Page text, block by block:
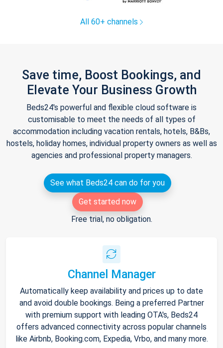
All 60+ channels
Save time, Boost Bookings, and
Elevate Your Business Growth
Beds24's powerful and flexible cloud software is
customisable to meet the needs of all types of
accommodation including vacation rentals, hotels, B&Bs,
hostels, holiday homes, individual property owners as well as
agencies and professional property managers.
See what Beds24 can do for you
Get started now
Free trial, no obligation.
Channel Manager
Automatically keep availability and prices up to date
and avoid double bookings. Being a preferred Partner
with premium support with leading OTA's, Beds24
offers advanced connectivity across popular channels
like Airbnb, Booking.com, Expedia, Vrbo, and many more.